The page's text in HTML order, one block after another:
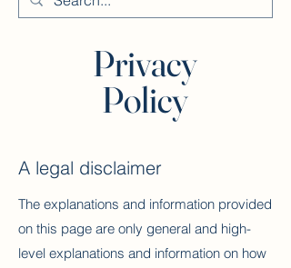
Privacy
Policy
A legal disclaimer
The explanations and information provided
on this page are only general and high-
level explanations and information on how